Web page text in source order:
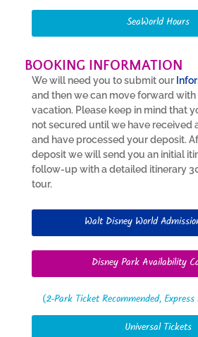
SeaWorld Hours
BOOKING INFORMATION
We will need you to submit our
and then we can move forward
vacation. Please keep in mind that
not secured until we have received
and have processed your deposit.
deposit we will send you an initial
follow-up with a detailed itinerary
tour.
Walt Disney World
Disney Park Availability
(2-Park Ticket Recommended,
Universal Tickets